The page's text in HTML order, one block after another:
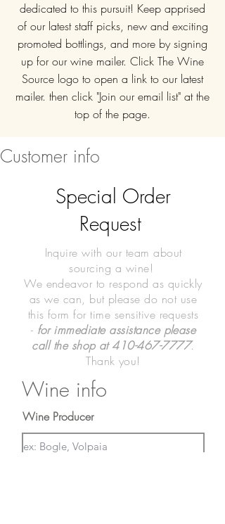
dedicated to this pursuit! Keep apprised
of our latest staff picks, new and exciting
promoted bottlings, and more by signing
up for our wine mailer. Click The Wine
Source logo to open a link to our latest
mailer. then click "Join our email list" at the
top of the page.
Customer info
Special Order
Request
Inquire with our team about
sourcing a wine!
We endeavor to respond as quickly
as we can, but please do not use
this form for time sensitive requests
- for immediate assistance please
call the shop at410-467-7777.
Thank you!
Wine info
Wine Producer